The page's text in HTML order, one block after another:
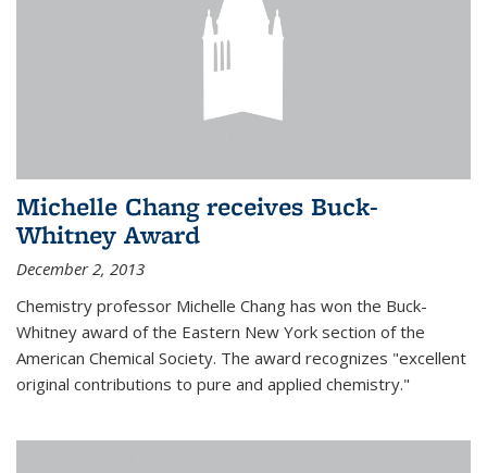
Michelle Chang receives Buck-
Whitney Award
December 2, 2013
Chemistry professor Michelle Chang has won the Buck-
Whitney award of the Eastern New York section of the
American Chemical Society. The award recognizes "excellent
original contributions to pure and applied chemistry."